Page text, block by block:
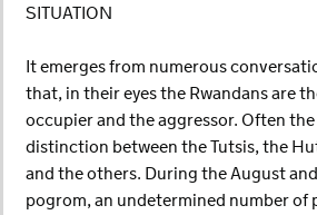
SITUATION
It emerges from numerous
that, in their eyes the Rwandans are
occupier and the aggressor. Often
distinction between the Tutsis, the
and the others. During the August
pogrom, an undetermined number of